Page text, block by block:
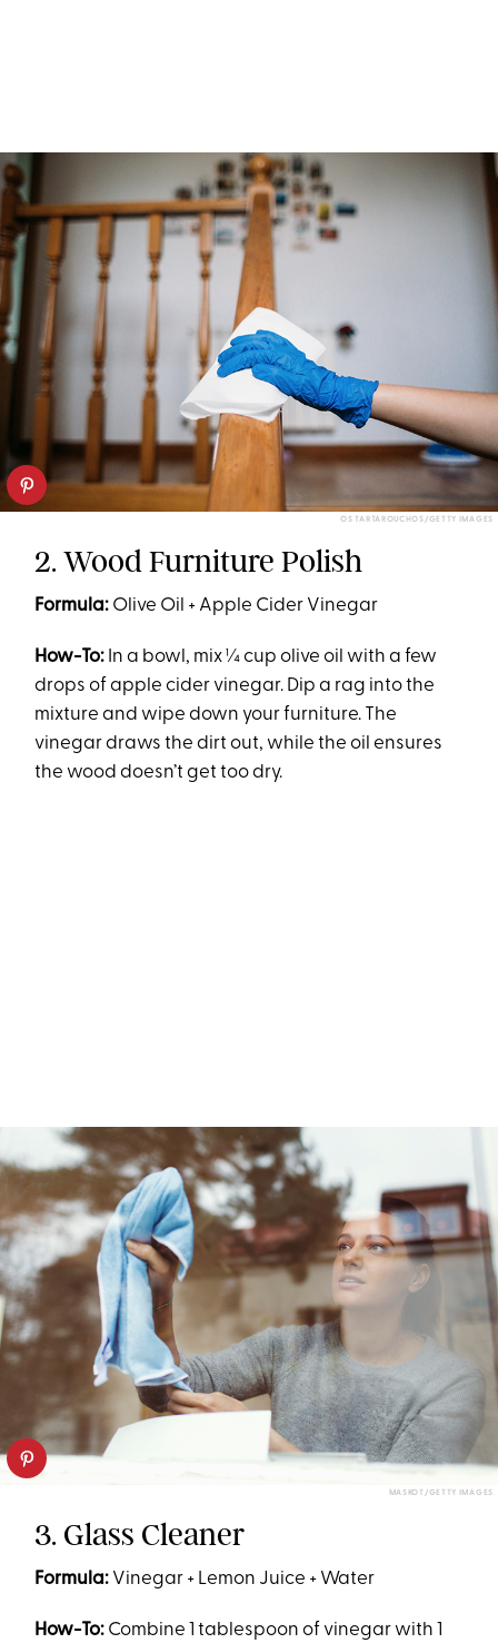
OS TARTAROUCHOS/GETTY IMAGES
2. Wood Furniture Polish
Formula: Olive Oil + Apple Cider Vinegar
How-To: In a bowl, mix ¼ cup olive oil with a few
drops of apple cider vinegar. Dip a rag into the
mixture and wipe down your furniture. The
vinegar draws the dirt out, while the oil ensures
the wood doesn’t get too dry.
MASKOT/GETTY IMAGES
3. Glass Cleaner
Formula: Vinegar + Lemon Juice + Water
How-To: Combine 1 tablespoon of vinegar with 1